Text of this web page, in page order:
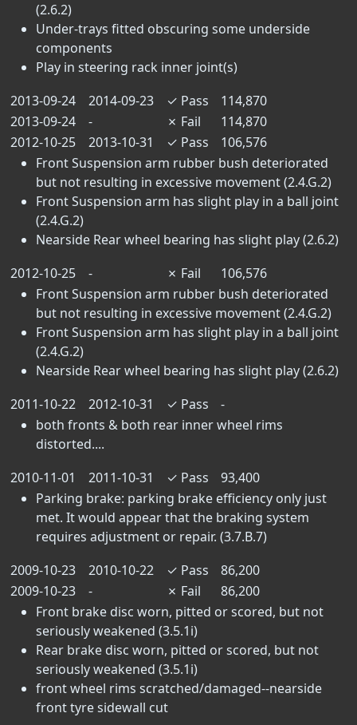
(2.6.2)
Under-trays fitted obscuring some underside
components
Play in steering rack inner joint(s)
2013-09-24
2014-09-23 ✓ Pass
114,870
2013-09-24
- ✗ Fail
114,870
2012-10-25
2013-10-31 ✓ Pass
106,576
Front Suspension arm rubber bush deteriorated
but not resulting in excessive movement (2.4.G.2)
Front Suspension arm has slight play in a ball joint
(2.4.G.2)
Nearside Rear wheel bearing has slight play (2.6.2)
2012-10-25
- ✗ Fail
106,576
Front Suspension arm rubber bush deteriorated
but not resulting in excessive movement (2.4.G.2)
Front Suspension arm has slight play in a ball joint
(2.4.G.2)
Nearside Rear wheel bearing has slight play (2.6.2)
2011-10-22
2012-10-31 ✓ Pass
-
both fronts & both rear inner wheel rims
distorted....
2010-11-01
2011-10-31 ✓ Pass
93,400
Parking brake: parking brake efficiency only just
met. It would appear that the braking system
requires adjustment or repair. (3.7.B.7)
2009-10-23
2010-10-22 ✓ Pass
86,200
2009-10-23
- ✗ Fail
86,200
Front brake disc worn, pitted or scored, but not
seriously weakened (3.5.1i)
Rear brake disc worn, pitted or scored, but not
seriously weakened (3.5.1i)
front wheel rims scratched/damaged--nearside
front tyre sidewall cut